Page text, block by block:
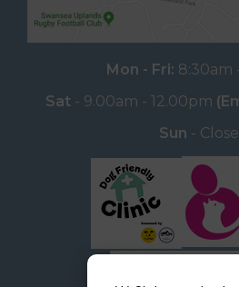
Mon - Fri: 8:30am
Sat- 9.00am - 12.00pm
Sun -